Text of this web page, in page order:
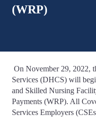
(WRP)
On November 29, 2022,
Services (DHCS) will
and Skilled Nursing
Payments (WRP). All
Services Employers